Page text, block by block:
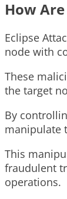
How
Eclipse
node with
These
the target
By
manipulate
This
fraudulent
operations.